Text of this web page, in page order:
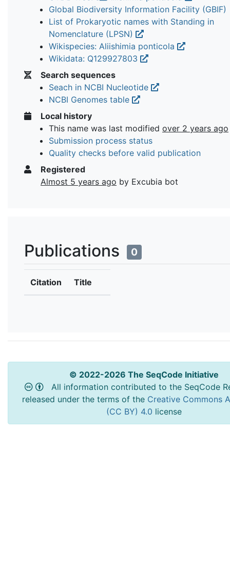
Global Biodiversity Information Facility (GBIF)
List of Prokaryotic names with Standing in
Nomenclature (LPSN)
Wikispecies: Aliishimia ponticola
Wikidata: Q129927803
Search sequences
Seach in NCBI Nucleotide
NCBI Genomes table
Local history
This name was last modified over 2 years ago
Submission process status
Quality checks before valid publication
Registered
Almost 5 years ago by Excubia bot
Publications 0
Citation Title
© 2022-2026 The SeqCode Initiative
All information contributed to the SeqCode
released under the terms of the Creative Commons
(CC BY) 4.0 license